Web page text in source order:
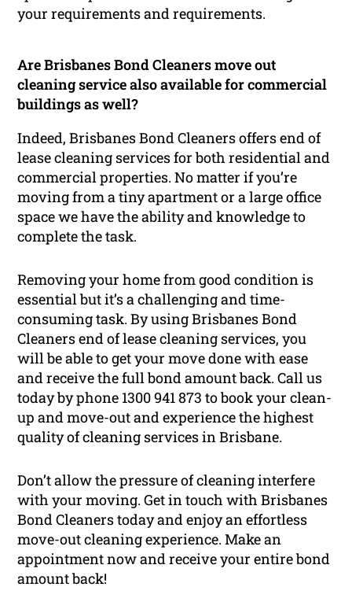
your requirements and requirements.
Are Brisbanes Bond Cleaners move out
cleaning service also available for commercial
buildings as well?
Indeed, Brisbanes Bond Cleaners offers end of
lease cleaning services for both residential and
commercial properties. No matter if you’re
moving from a tiny apartment or a large office
space we have the ability and knowledge to
complete the task.
Removing your home from good condition is
essential but it’s a challenging and time-
consuming task. By using Brisbanes Bond
Cleaners end of lease cleaning services, you
will be able to get your move done with ease
and receive the full bond amount back. Call us
today by phone 1300 941 873 to book your clean-
up and move-out and experience the highest
quality of cleaning services in Brisbane.
Don’t allow the pressure of cleaning interfere
with your moving. Get in touch with Brisbanes
Bond Cleaners today and enjoy an effortless
move-out cleaning experience. Make an
appointment now and receive your entire bond
amount back!